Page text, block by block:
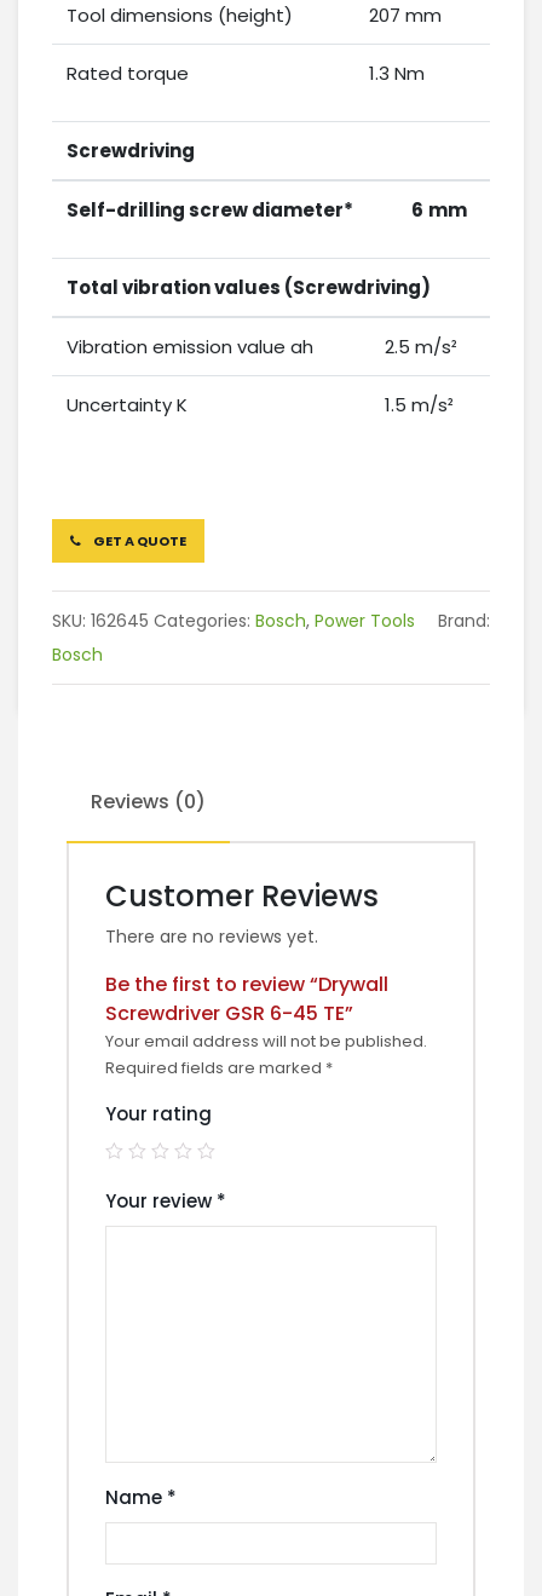
Tool dimensions (height) 207 mm
Rated torque 1.3 Nm
Screwdriving
Self-drilling screw diameter* 6 mm
Total vibration values (Screwdriving)
Vibration emission value ah 2.5 m/s²
Uncertainty K 1.5 m/s²
GET A QUOTE
SKU: 162645 Categories: Bosch, Power Tools
Brand:
Bosch
Reviews (0)
Customer Reviews
There are no reviews yet.
Be the first to review “Drywall
Screwdriver GSR 6-45 TE”
Your email address will not be published.
Required fields are marked *
Your rating
Your review *
Name *